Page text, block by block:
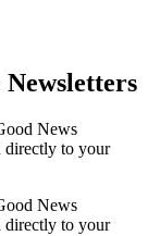
News
directly to your
News
directly to your